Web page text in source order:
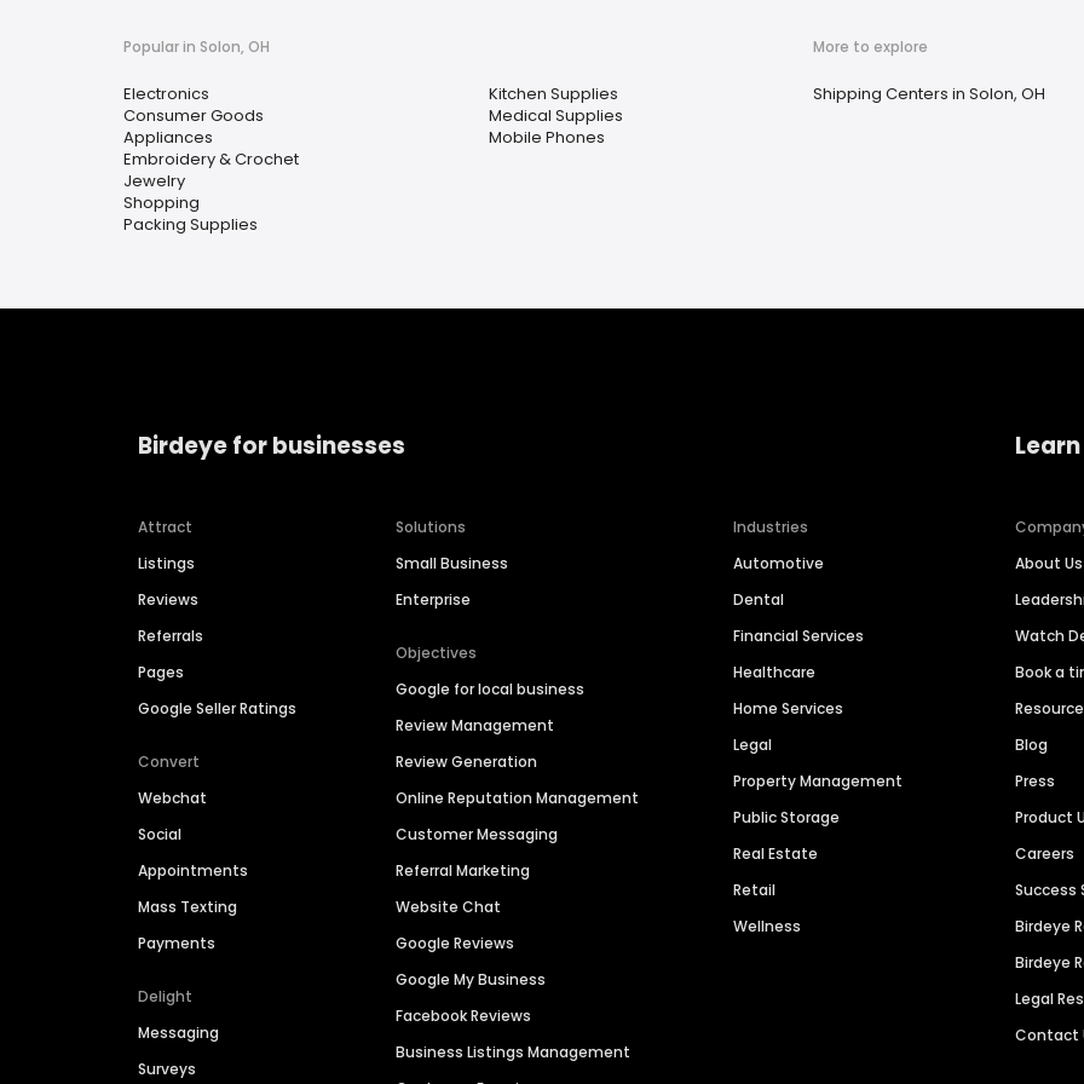
Popular in Solon, OH
Electronics
Consumer Goods
Appliances
Embroidery & Crochet
Jewelry
Shopping
Packing Supplies
Kitchen Supplies
Medical Supplies
Mobile Phones
More to explore
Shipping Centers in Solon, OH
Birdeye for businesses
Attract
Listings
Reviews
Referrals
Pages
Google Seller Ratings
Convert
Webchat
Social
Appointments
Mass Texting
Payments
Delight
Messaging
Surveys
Solutions
Small Business
Enterprise
Objectives
Google for local business
Review Management
Review Generation
Online Reputation Management
Customer Messaging
Referral Marketing
Website Chat
Google Reviews
Google My Business
Facebook Reviews
Business Listings Management
Industries
Automotive
Dental
Financial Services
Healthcare
Home Services
Legal
Property Management
Public Storage
Real Estate
Retail
Wellness
About Us
Watch
Book a
Blog
Press
Product
Careers
Success
Birdeye
Birdeye
Legal
Contact